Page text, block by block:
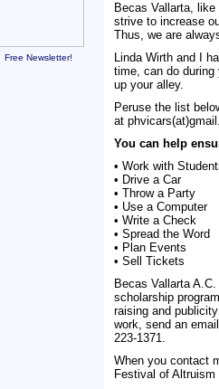
Free Newsletter!
Becas Vallarta,
strive to increase
Thus, we are
Linda Wirth and I
time, can do
up your alley.
Peruse the list
at
You can help
• Work with
• Drive a Car
• Throw a Party
• Use a Computer
• Write a Check
• Spread the Word
• Plan Events
• Sell Tickets
Becas Vallarta
scholarship
raising and
work, send an
223-1371.
When you contact
Festival of